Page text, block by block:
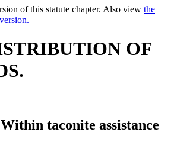
of this statute chapter. Also view the
OF
Within taconite assistance